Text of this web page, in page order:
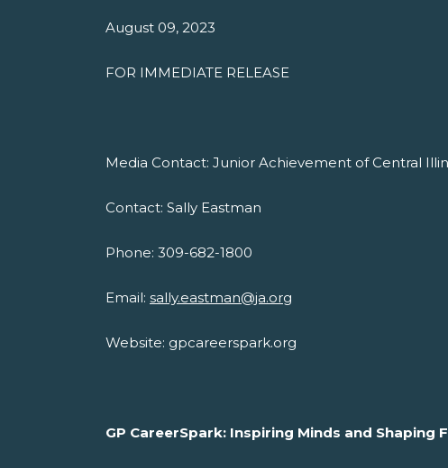
August 09, 2023
FOR IMMEDIATE RELEASE
Media Contact: Junior Achievement of Central
Contact: Sally Eastman
Phone: 309-682-1800
Email: sally.eastman@ja.org
Website: gpcareerspark.org
GP CareerSpark: Inspiring Minds and